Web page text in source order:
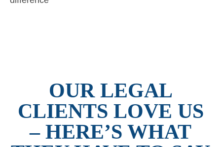
OUR LEGAL
CLIENTS LOVE US
– HERE’S WHAT